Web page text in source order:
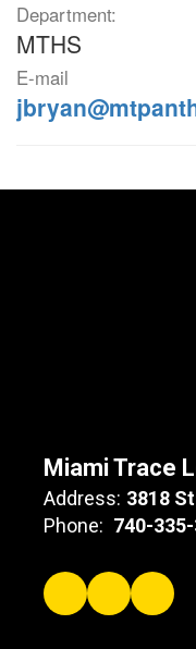
Department:
MTHS
E-mail
Miami Trace
Address: 3818
Phone: 740-